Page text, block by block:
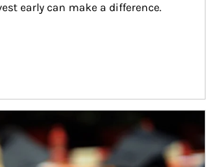
early can make a difference.